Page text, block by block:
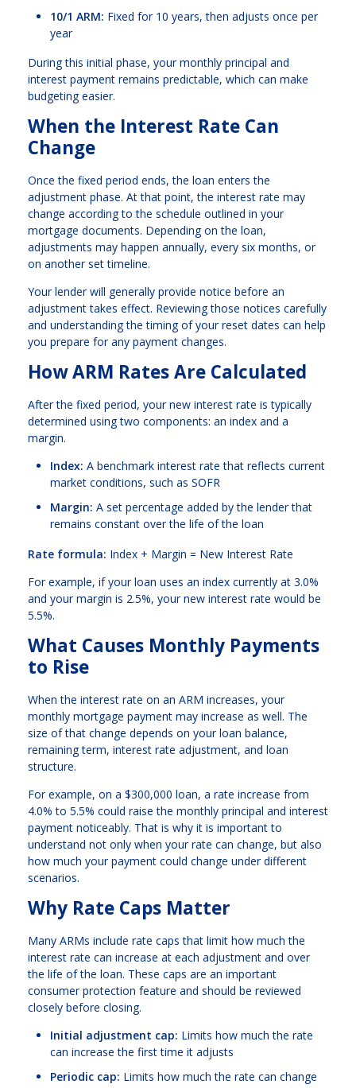
10/1 ARM: Fixed for 10 years, then adjusts once per
year
During this initial phase, your monthly principal and
interest payment remains predictable, which can make
budgeting easier.
When the Interest Rate Can
Change
Once the fixed period ends, the loan enters the
adjustment phase. At that point, the interest rate may
change according to the schedule outlined in your
mortgage documents. Depending on the loan,
adjustments may happen annually, every six months, or
on another set timeline.
Your lender will generally provide notice before an
adjustment takes effect. Reviewing those notices carefully
and understanding the timing of your reset dates can help
you prepare for any payment changes.
How ARM Rates Are Calculated
After the fixed period, your new interest rate is typically
determined using two components: an index and a
margin.
Index: A benchmark interest rate that reflects current
market conditions, such as SOFR
Margin: A set percentage added by the lender that
remains constant over the life of the loan
Rate formula: Index + Margin = New Interest Rate
For example, if your loan uses an index currently at 3.0%
and your margin is 2.5%, your new interest rate would be
5.5%.
What Causes Monthly Payments
to Rise
When the interest rate on an ARM increases, your
monthly mortgage payment may increase as well. The
size of that change depends on your loan balance,
remaining term, interest rate adjustment, and loan
structure.
For example, on a $300,000 loan, a rate increase from
4.0% to 5.5% could raise the monthly principal and interest
payment noticeably. That is why it is important to
understand not only when your rate can change, but also
how much your payment could change under different
scenarios.
Why Rate Caps Matter
Many ARMs include rate caps that limit how much the
interest rate can increase at each adjustment and over
the life of the loan. These caps are an important
consumer protection feature and should be reviewed
closely before closing.
Initial adjustment cap: Limits how much the rate
can increase the first time it adjusts
Periodic cap: Limits how much the rate can change